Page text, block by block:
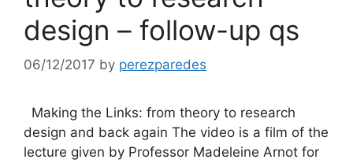
design – follow-up qs
06/12/2017 by perezparedes
Making the Links: from theory to research
design and back again The video is a film of the
lecture given by Professor Madeleine Arnot for